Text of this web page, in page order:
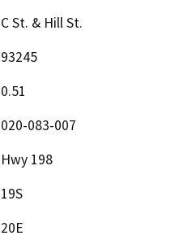
C St. & Hill St.
93245
0.51
020-083-007
Hwy 198
19S
20E